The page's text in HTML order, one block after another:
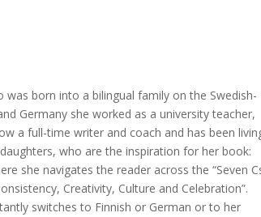
was born into a bilingual family on the Swedish-
Germany she worked as a university teacher,
a full-time writer and coach and has been
who are the inspiration for her book:
she navigates the reader across the “Seven
Creativity, Culture and Celebration”.
switches to Finnish or German or to her